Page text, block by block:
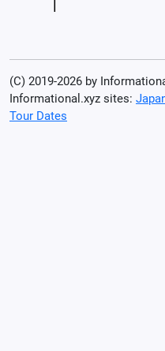
(C) 2019-2026 by
Informational.xyz sites:
Tour Dates